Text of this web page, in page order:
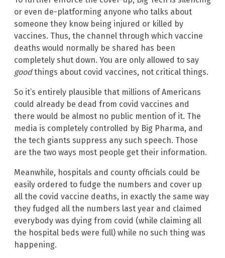
or even de-platforming anyone who talks about
someone they know being injured or killed by
vaccines. Thus, the channel through which vaccine
deaths would normally be shared has been
completely shut down. You are only allowed to say
goodthings about covid vaccines, not critical things.
So it’s entirely plausible that millions of Americans
could already be dead from covid vaccines and
there would be almost no public mention of it. The
media is completely controlled by Big Pharma, and
the tech giants suppress any such speech. Those
are the two ways most people get their information.
Meanwhile, hospitals and county officials could be
easily ordered to fudge the numbers and cover up
all the covid vaccine deaths, in exactly the same way
they fudged all the numbers last year and claimed
everybody was dying from covid (while claiming all
the hospital beds were full) while no such thing was
happening.